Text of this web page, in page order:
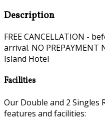
Description
FREE CANCELLATION -
arrival. NO PREPAYMENT
Island Hotel
Facilities
Our Double and 2 Singles
features and facilities: